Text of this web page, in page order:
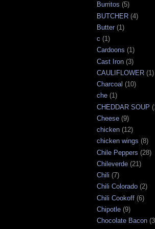
Burritos (5)
BUTCHER (4)
Butter (1)
c (1)
Cardoons (1)
Cast Iron (3)
CAULIFLOWER (1)
Charcoal (10)
che (1)
CHEDDAR SOUP
Cheese (9)
chicken (12)
chicken wings (8)
Chile Peppers (28)
Chileverde (21)
Chili (7)
Chili Colorado (2)
Chili Cookoff (6)
Chipotle (9)
Chocolate Bacon